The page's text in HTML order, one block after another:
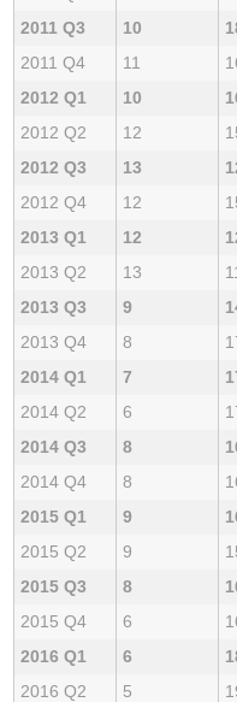
2011 Q3
10
2011 Q4
11
2012 Q1
10
2012 Q2
12
2012 Q3
13
2012 Q4
12
2013 Q1
12
2013 Q2
13
2013 Q3
9
2013 Q4
8
2014 Q1
7
2014 Q2
6
2014 Q3
8
2014 Q4
8
2015 Q1
9
2015 Q2
9
2015 Q3
8
2015 Q4
6
2016 Q1
6
2016 Q2
5